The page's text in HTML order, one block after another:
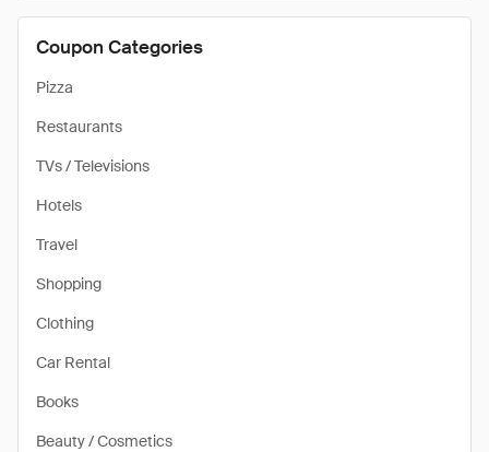
Coupon Categories
Pizza
Restaurants
TVs / Televisions
Hotels
Travel
Shopping
Clothing
Car Rental
Books
Beauty / Cosmetics